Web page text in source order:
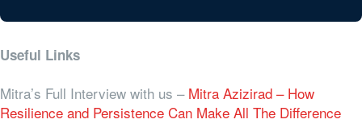
Useful Links
Mitra’s Full Interview with us – Mitra Azizirad – How
Resilience and Persistence Can Make All The Difference